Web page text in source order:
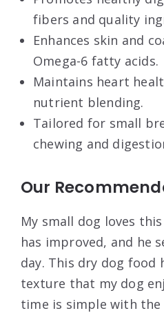
fibers and quality
Enhances skin and
Omega-6 fatty acids.
Maintains heart
nutrient blending.
Tailored for small
chewing and
Our
My small dog loves
has improved, and he
day. This dry dog food
texture that my dog
time is simple with